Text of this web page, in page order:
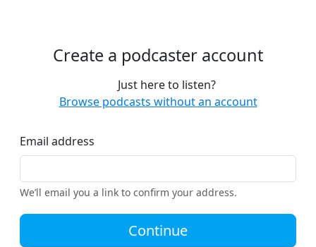
Create a podcaster account
Just here to listen?
Browse podcasts without an account
Email address
We’ll email you a link to confirm your address.
Continue